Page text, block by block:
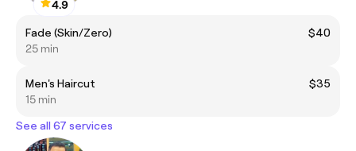
4.9
Fade (Skin/Zero)
$40
25 min
Men's Haircut
$35
15 min
See all 67 services